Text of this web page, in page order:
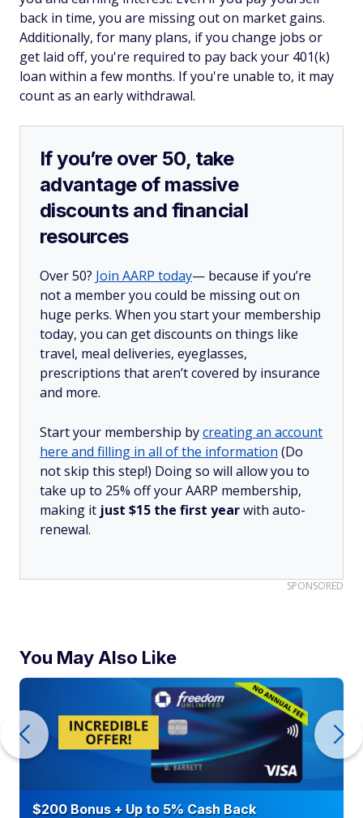
back in time, you are missing out on market gains.
Additionally, for many plans, if you change jobs or
get laid off, you're required to pay back your 401(k)
loan within a few months. If you're unable to, it may
count as an early withdrawal.
If you’re over 50, take
advantage of massive
discounts and financial
resources
Over 50? Join AARP today— because if you’re
not a member you could be missing out on
huge perks. When you start your membership
today, you can get discounts on things like
travel, meal deliveries, eyeglasses,
prescriptions that aren’t covered by insurance
and more.
Start your membership bycreating an account
here and filling in all of the information (Do
not skip this step!) Doing so will allow you to
take up to 25% off your AARP membership,
making it just $15 the first yearwith auto-
renewal.
SPONSORED
You May Also Like
$200 Bonus + Up to 5% Cash Back